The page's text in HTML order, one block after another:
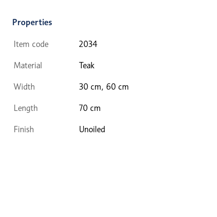
Properties
Item code 2034
Material Teak
Width 30 cm, 60 cm
Length 70 cm
Finish Unoiled